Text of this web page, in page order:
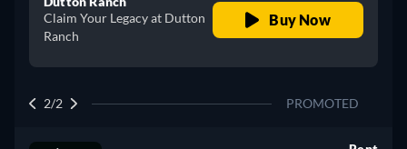
Claim Your Legacy at Dutton
Ranch
Buy Now
2/2 PROMOTED